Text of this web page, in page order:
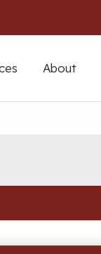
About